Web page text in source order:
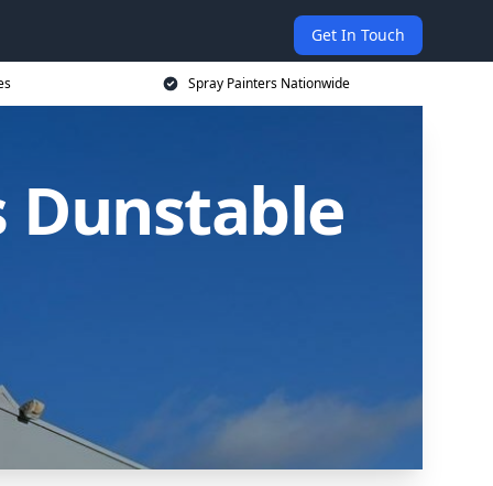
Get In Touch
Spray Painters Nationwide
Dunstable